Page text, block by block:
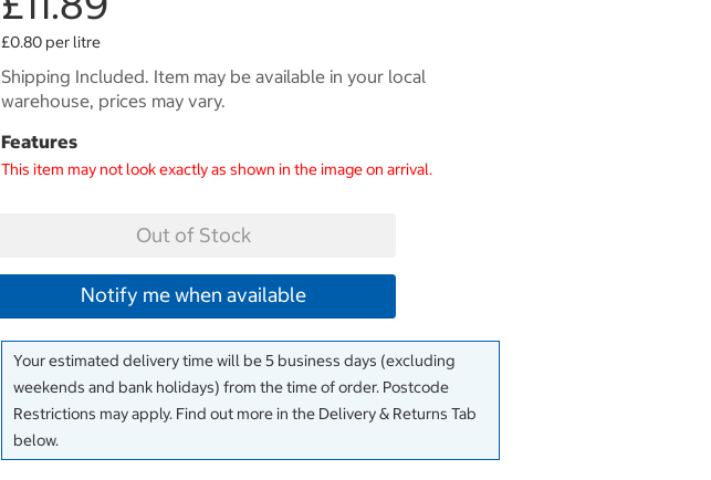
£0.80 per litre
Shipping Included. Item may be available in your local
warehouse, prices may vary.
Features
This item may not look exactly as shown in the image on arrival.
Out of Stock
Notify me when available
Your estimated delivery time will be 5 business days (excluding
weekends and bank holidays) from the time of order. Postcode
Restrictions may apply. Find out more in the Delivery & Returns Tab
below.